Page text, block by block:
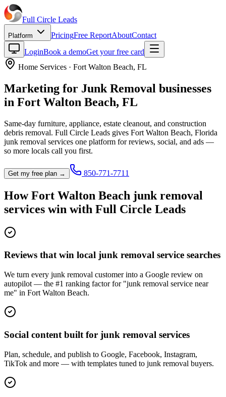
Full Circle Leads
Platform PricingFree ReportAboutContact
LoginBook a demoGet your free card
Home Services · Fort Walton Beach, FL
Marketing for Junk Removal businesses
in Fort Walton Beach, FL
Same-day furniture, appliance, estate cleanout, and construction
debris removal. Full Circle Leads gives Fort Walton Beach, Florida
junk removal services one platform for reviews, social, and ads —
so more locals call you first.
Get my free plan → 850-771-7711
HowFort Walton Beach junk removal
services win with Full Circle Leads
Reviews that win local junk removal service searches
We turn every junk removal customer into a Google review on
autopilot — the #1 ranking factor for "junk removal service near
me" in Fort Walton Beach.
Social content built for junk removal services
Plan, schedule, and publish to Google, Facebook, Instagram,
TikTok and more — with templates tuned to junk removal buyers.